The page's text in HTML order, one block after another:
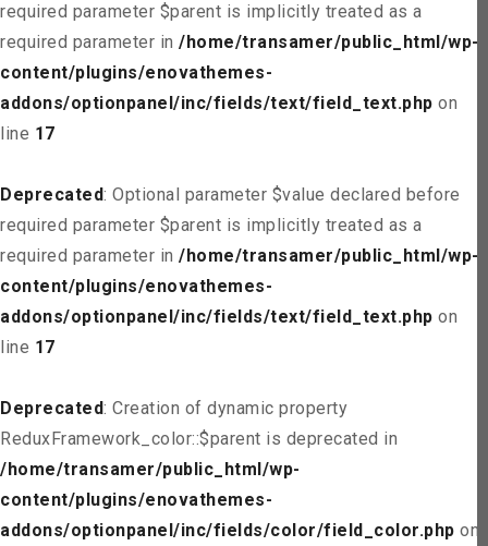
required parameter $parent is implicitly treated as a
required parameter in /home/transamer/public_html/wp-
content/plugins/enovathemes-
addons/optionpanel/inc/fields/text/field_text.php on
line 17
Deprecated: Optional parameter $value declared before
required parameter $parent is implicitly treated as a
required parameter in /home/transamer/public_html/wp-
content/plugins/enovathemes-
addons/optionpanel/inc/fields/text/field_text.php on
line 17
Deprecated: Creation of dynamic property
ReduxFramework_color::$parent is deprecated in
/home/transamer/public_html/wp-
content/plugins/enovathemes-
addons/optionpanel/inc/fields/color/field_color.php on